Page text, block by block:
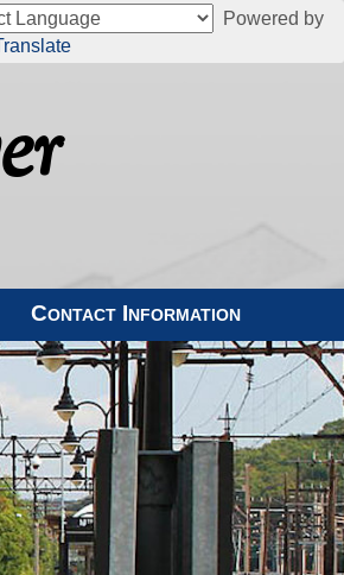
Powered by
Contact Information